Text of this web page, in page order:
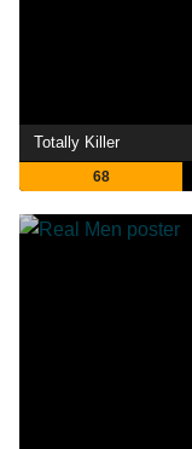
Totally Killer
68